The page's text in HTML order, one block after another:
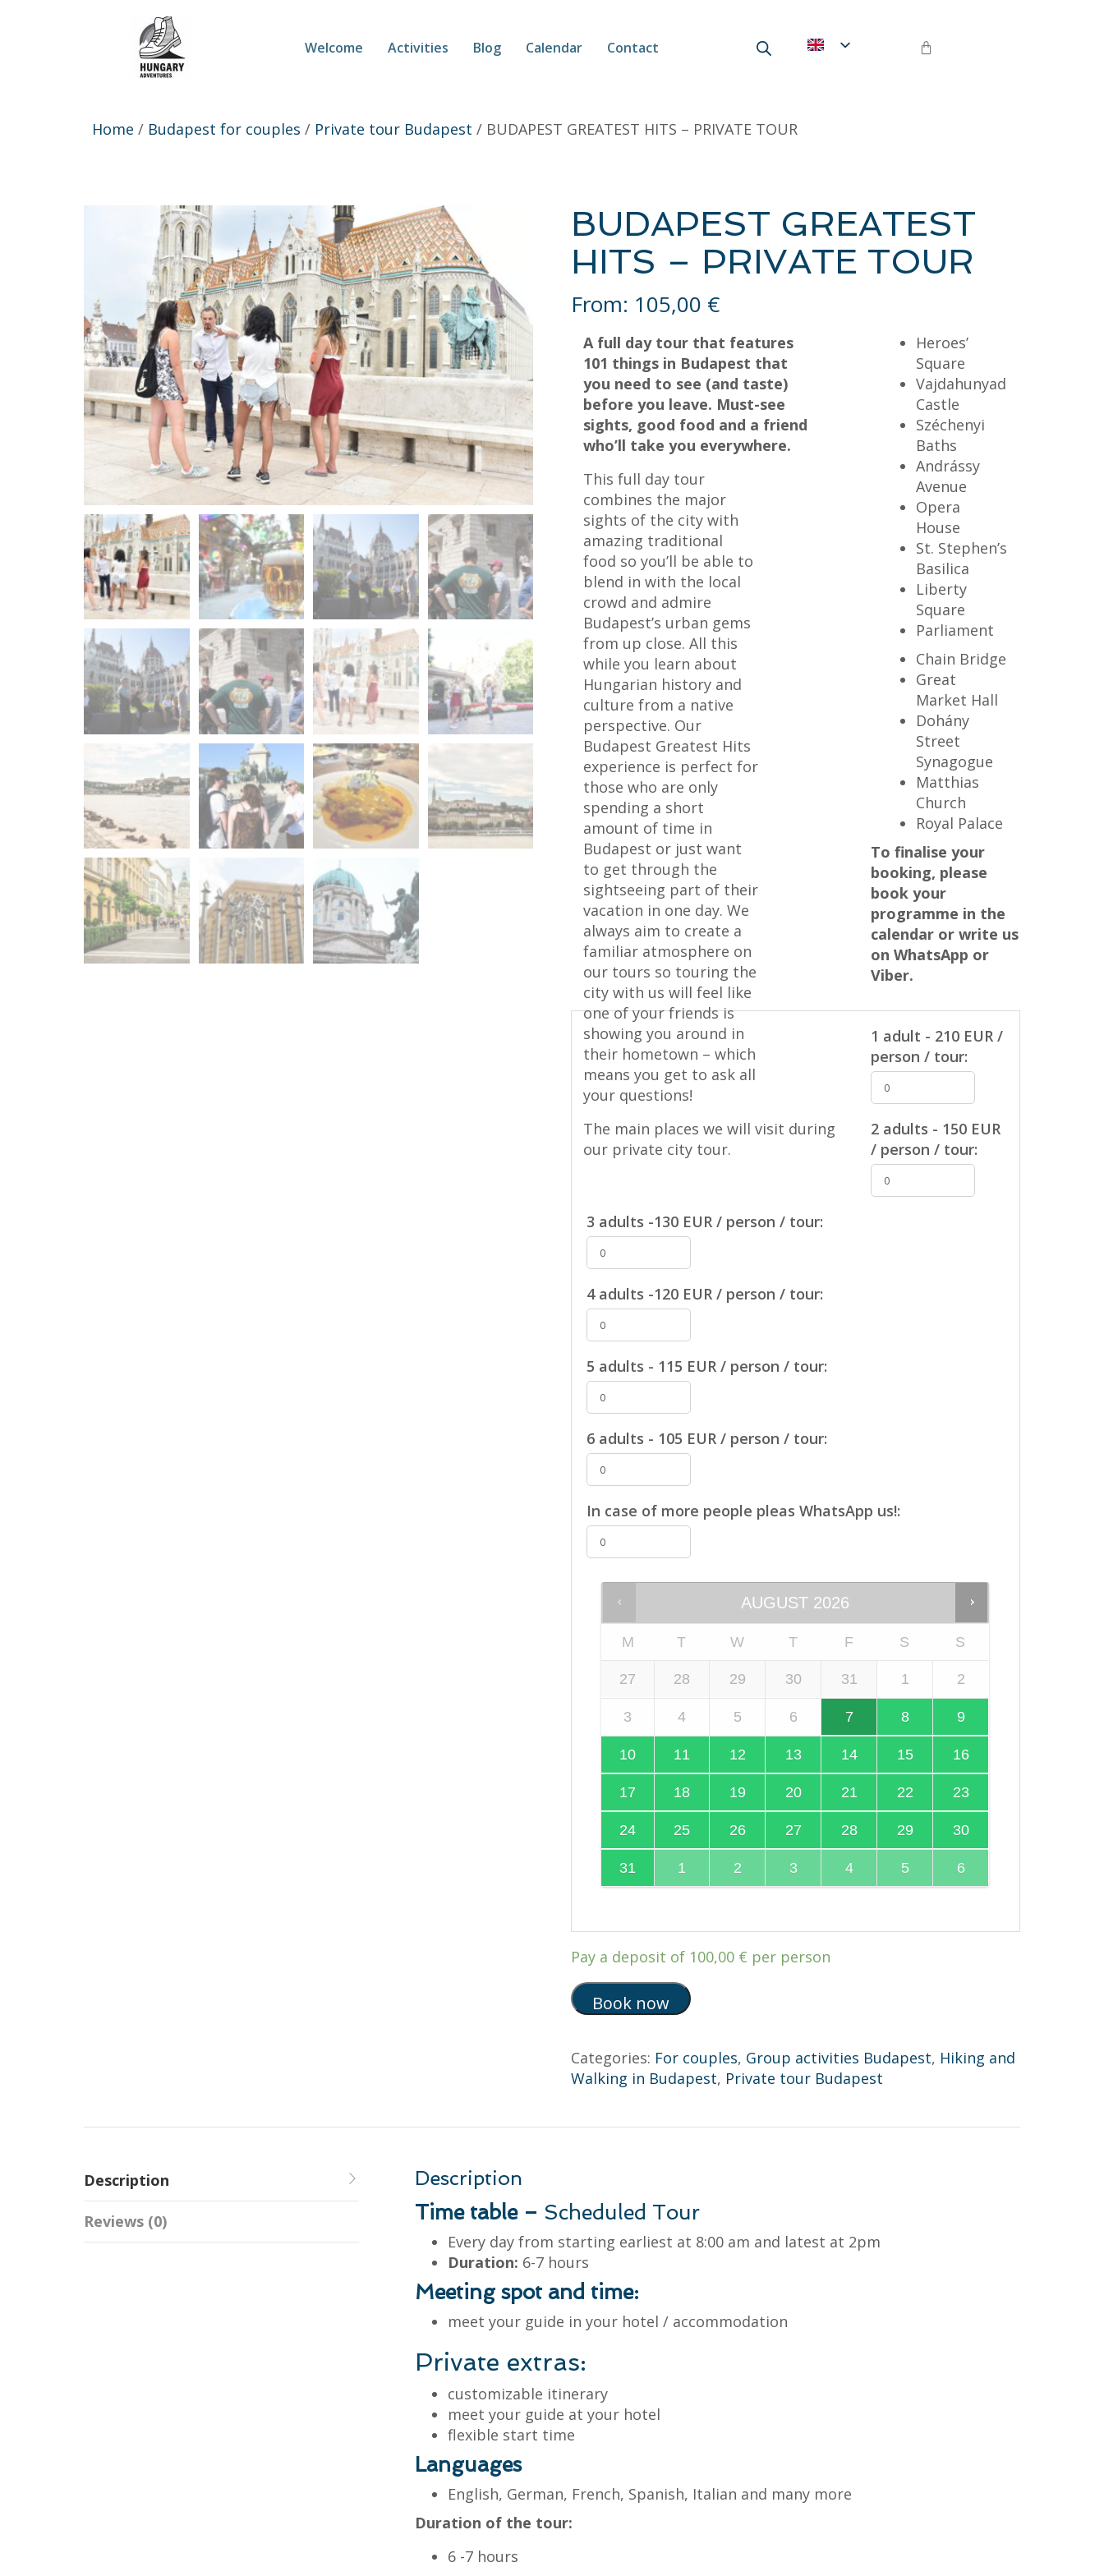
Welcome Activities Blog Calendar Contact
Home / Budapest for couples / Private tour Budapest / BUDAPEST GREATEST HITS – PRIVATE TOUR
BUDAPEST GREATEST
HITS – PRIVATE TOUR
From: 105,00 €
A full day tour that features
101 things in Budapest that
you need to see (and taste)
before you leave. Must-see
sights, good food and a friend
who’ll take you everywhere.
This full day tour
combines the major
sights of the city with
amazing traditional
food so you’ll be able to
blend in with the local
crowd and admire
Budapest’s urban gems
from up close. All this
while you learn about
Hungarian history and
culture from a native
perspective. Our
Budapest Greatest Hits
experience is perfect for
those who are only
spending a short
amount of time in
Budapest or just want
to get through the
sightseeing part of their
vacation in one day. We
always aim to create a
familiar atmosphere on
our tours so touring the
city with us will feel like
one of your friends is
showing you around in
their hometown – which
means you get to ask all
your questions!
The main places we will visit during
our private city tour.
Heroes’
Square
Vajdahunyad
Castle
Széchenyi
Baths
Andrássy
Avenue
Opera
House
St. Stephen’s
Basilica
Liberty
Square
Parliament
Chain Bridge
Great
Market Hall
Dohány
Street
Synagogue
Matthias
Church
Royal Palace
To finalise your
booking, please
book your
programme in the
calendar or write us
on WhatsApp or
Viber.
1 adult - 210 EUR /
person / tour:
2 adults - 150 EUR
/ person / tour:
3 adults -130 EUR / person / tour:
4 adults -120 EUR / person / tour:
5 adults - 115 EUR / person / tour:
6 adults - 105 EUR / person / tour:
In case of more people pleas WhatsApp us!:
AUGUST 2026
M T W T F S S
27 28 29 30 31 1 2
3 4 5 6 7 8 9
10 11 12 13 14 15 16
17 18 19 20 21 22 23
24 25 26 27 28 29 30
31 1 2 3 4 5 6
Pay a deposit of 100,00 € per person
Book now
Categories: For couples, Group activities Budapest, Hiking and
Walking in Budapest, Private tour Budapest
Description
Reviews (0)
Description
Time table – Scheduled Tour
Every day from starting earliest at 8:00 am and latest at 2pm
Duration: 6-7 hours
Meeting spot and time:
meet your guide in your hotel / accommodation
Private extras:
customizable itinerary
meet your guide at your hotel
flexible start time
Languages
English, German, French, Spanish, Italian and many more
Duration of the tour:
6 -7 hours